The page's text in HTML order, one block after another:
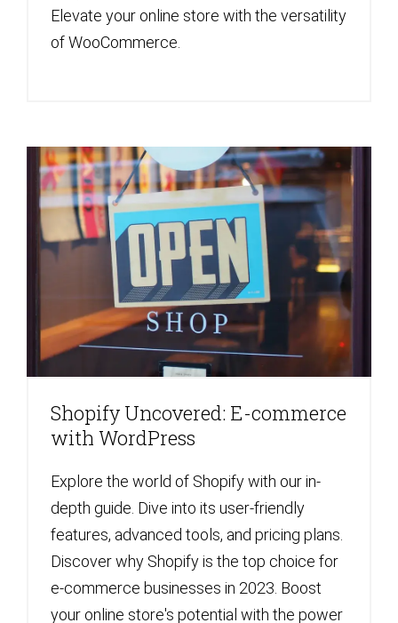
Elevate your online store with the versatility
of WooCommerce.
Shopify Uncovered: E-commerce
with WordPress
Explore the world of Shopify with our in-
depth guide. Dive into its user-friendly
features, advanced tools, and pricing plans.
Discover why Shopify is the top choice for
e-commerce businesses in 2023. Boost
your online store's potential with the power